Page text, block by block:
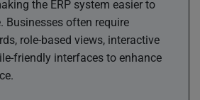
the ERP system easier to
Businesses often require
role-based views, interactive
friendly interfaces to enhance